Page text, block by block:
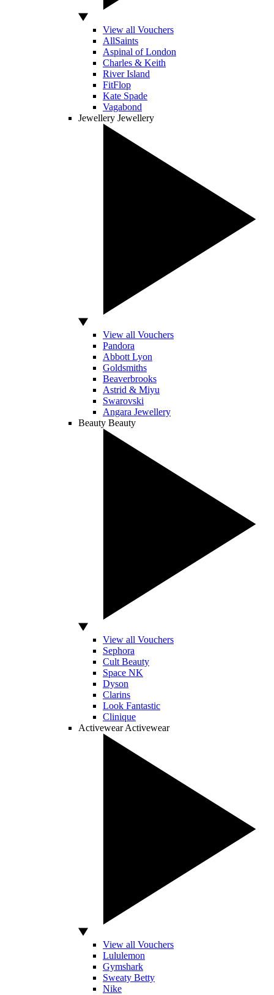
View all Vouchers
AllSaints
Aspinal of London
Charles & Keith
River Island
FitFlop
Kate Spade
Vagabond
Jewellery Jewellery
View all Vouchers
Pandora
Abbott Lyon
Goldsmiths
Beaverbrooks
Astrid & Miyu
Swarovski
Angara Jewellery
Beauty Beauty
View all Vouchers
Sephora
Cult Beauty
Space NK
Dyson
Clarins
Look Fantastic
Clinique
Activewear Activewear
View all Vouchers
Lululemon
Gymshark
Sweaty Betty
Nike